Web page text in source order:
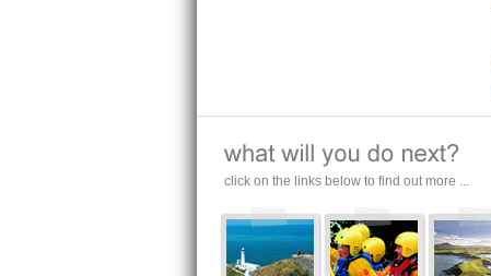
click on the links below to find out more ...